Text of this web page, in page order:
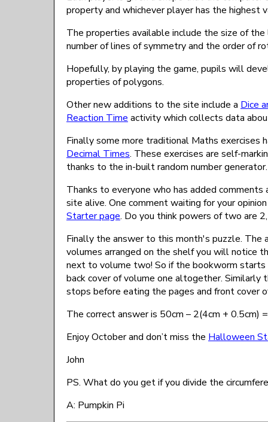
property and whichever player has the highest
The properties available include the size of
number of lines of symmetry and the order of
Hopefully, by playing the game, pupils will
properties of polygons.
Other new additions to the site include a Dice
Reaction Time activity which collects data
Finally some more traditional Maths exercises
Decimal Times. These exercises are self-
thanks to the in-built random number generator.
Thanks to everyone who has added
site alive. One comment waiting for your
Starter page. Do you think powers of two are
Finally the answer to this month's puzzle. The
volumes arranged on the shelf you will notice
next to volume two! So if the bookworm
back cover of volume one altogether.
stops before eating the pages and front cover
The correct answer is 50cm – 2(4cm + 0.5cm)
Enjoy October and don’t miss the Halloween
John
PS. What do you get if you divide the
A: Pumpkin Pi